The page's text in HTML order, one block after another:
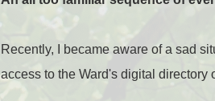
Recently, I became aware of a sad
access to the Ward's digital directory